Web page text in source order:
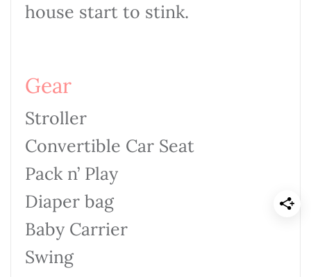
house start to stink.
Gear
Stroller
Convertible Car Seat
Pack n’ Play
Diaper bag
Baby Carrier
Swing